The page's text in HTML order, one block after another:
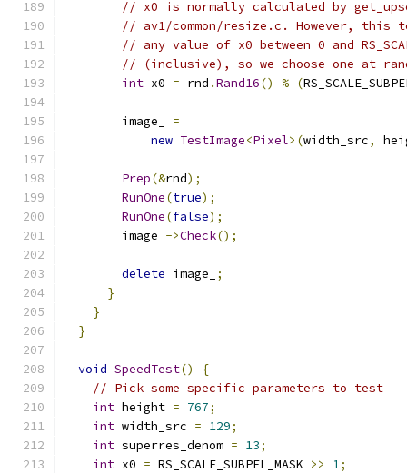
// x0 is normally calculated by
// av1/common/resize.c. However, this
// any value of x0 between 0 and
// (inclusive), so we choose one at
int x0 = rnd .Rand16() % (
        image_
=
new TestImage<Pixel>(width_src,
Prep(&rnd);
RunOne(true);
RunOne(false);
        image_
->Check();
delete image_
;
}
}
}
void SpeedTest()
{
// Pick some specific parameters to test
int height = 767;
int width_src = 129;
int superres_denom = 13;
int x0 = RS_SCALE_SUBPEL_MASK >> 1;